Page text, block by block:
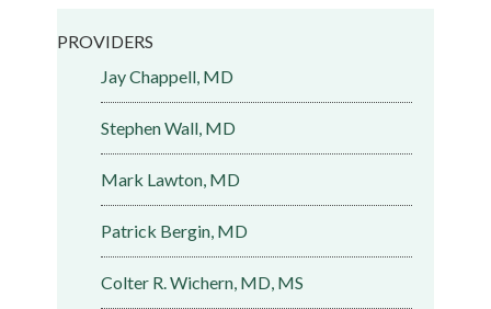
PROVIDERS
Jay Chappell, MD
Stephen Wall, MD
Mark Lawton, MD
Patrick Bergin, MD
Colter R. Wichern, MD, MS